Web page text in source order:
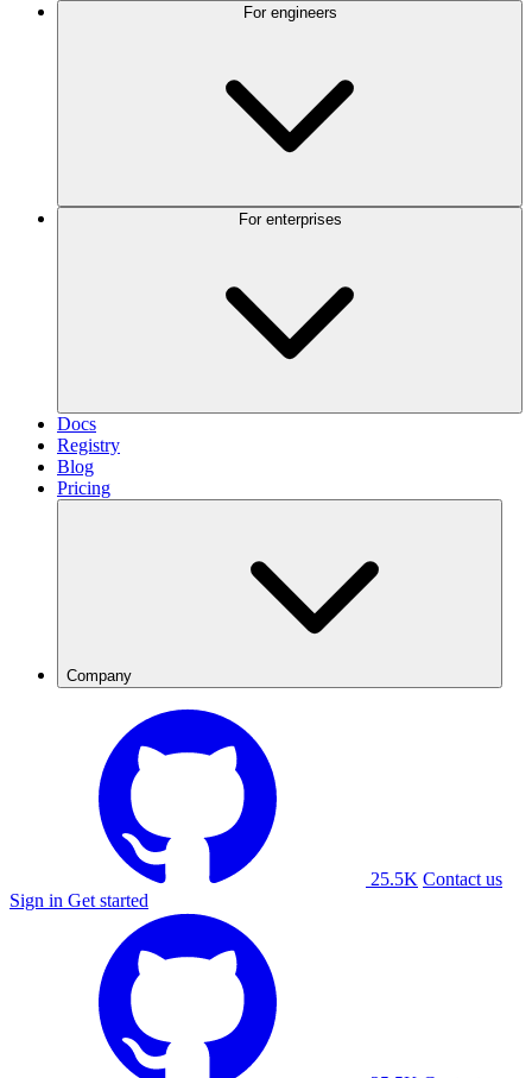
Docs
Registry
Blog
Pricing
Company
25.5K Contact us
Sign in Get started